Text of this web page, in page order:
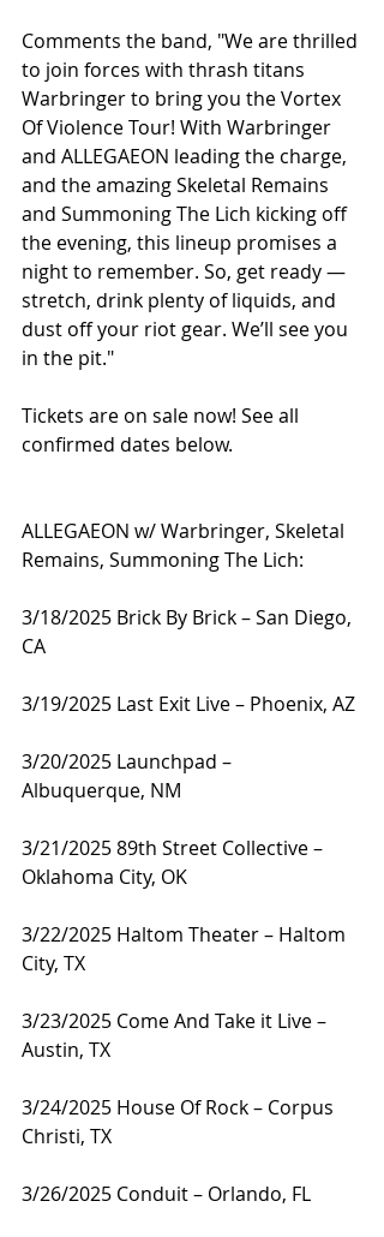
Comments the band, "We are thrilled
to join forces with thrash titans
Warbringer to bring you the Vortex
Of Violence Tour! With Warbringer
and ALLEGAEON leading the charge,
and the amazing Skeletal Remains
and Summoning The Lich kicking off
the evening, this lineup promises a
night to remember. So, get ready —
stretch, drink plenty of liquids, and
dust off your riot gear. We’ll see you
in the pit."
Tickets are on sale now! See all
confirmed dates below.
ALLEGAEON w/ Warbringer, Skeletal
Remains, Summoning The Lich:
3/18/2025 Brick By Brick – San Diego,
CA
3/19/2025 Last Exit Live – Phoenix, AZ
3/20/2025 Launchpad –
Albuquerque, NM
3/21/2025 89th Street Collective –
Oklahoma City, OK
3/22/2025 Haltom Theater – Haltom
City, TX
3/23/2025 Come And Take it Live –
Austin, TX
3/24/2025 House Of Rock – Corpus
Christi, TX
3/26/2025 Conduit – Orlando, FL